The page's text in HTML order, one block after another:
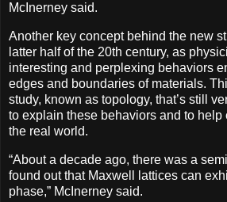
McInerney said.
Another key concept behind the new
latter half of the 20th century, as
interesting and perplexing behaviors
edges and boundaries of materials.
study, known as topology, that’s still
to explain these behaviors and to help
the real world.
“About a decade ago, there was a
found out that Maxwell lattices can
phase,” McInerney said.